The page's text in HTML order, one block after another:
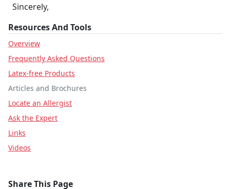
Sincerely,
Resources And Tools
Overview
Frequently Asked Questions
Latex-free Products
Articles and Brochures
Locate an Allergist
Ask the Expert
Links
Videos
Share This Page